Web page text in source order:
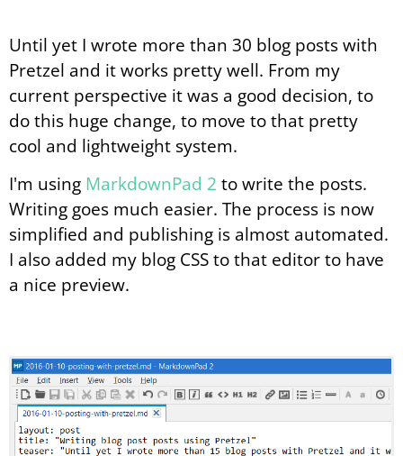
Until yet I wrote more than 30 blog posts with
Pretzel and it works pretty well. From my
current perspective it was a good decision, to
do this huge change, to move to that pretty
cool and lightweight system.
I'm using MarkdownPad 2 to write the posts.
Writing goes much easier. The process is now
simplified and publishing is almost automated.
I also added my blog CSS to that editor to have
a nice preview.